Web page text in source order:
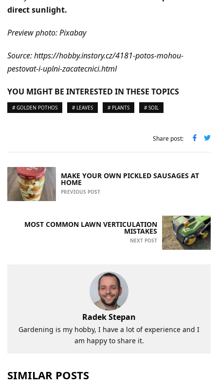
direct sunlight.
Preview photo: Pixabay
Source: https://hobby.instory.cz/4181-potos-mohou-
pestovat-i-uplni-zacatecnici.html
YOU MIGHT BE INTERESTED IN THESE TOPICS
# GOLDEN POTHOS # LEAVES # PLANTS # SOIL
Share post:
MAKE YOUR OWN PICKLED SAUSAGES AT
HOME
PREVIOUS POST
MOST COMMON LAWN VERTICULATION
MISTAKES
NEXT POST
Radek Stepan
Gardening is my hobby, I have a lot of experience and I
am happy to share it.
SIMILAR POSTS